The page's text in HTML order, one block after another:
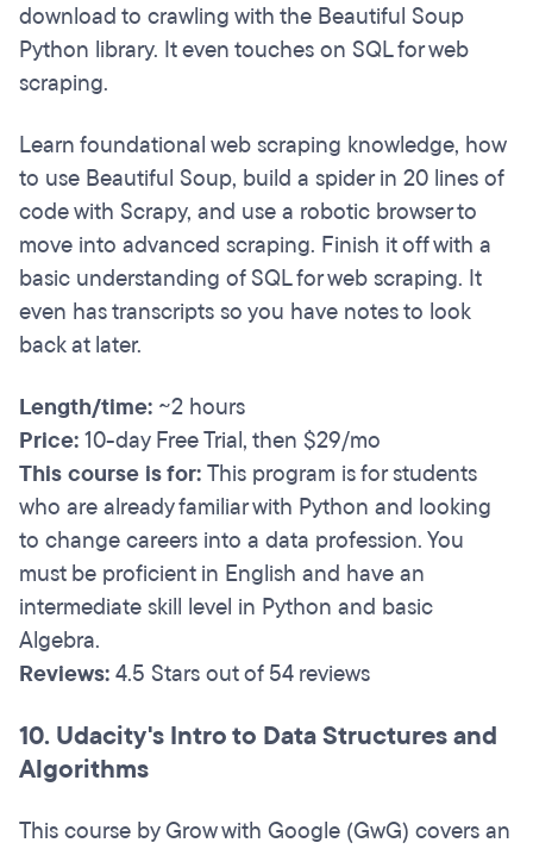
download to crawling with the Beautiful Soup
Python library. It even touches on SQL for web
scraping.
Learn foundational web scraping knowledge, how
to use Beautiful Soup, build a spider in 20 lines of
code with Scrapy, and use a robotic browser to
move into advanced scraping. Finish it off with a
basic understanding of SQL for web scraping. It
even has transcripts so you have notes to look
back at later.
Length/time: ~2 hours
Price:10-day Free Trial, then $29/mo
This course is for:This program is for students
who are already familiar with Python and looking
to change careers into a data profession. You
must be proficient in English and have an
intermediate skill level in Python and basic
Algebra.
Reviews:4.5 Stars out of 54 reviews
10. Udacity's Intro to Data Structures and
Algorithms
This course by Grow with Google (GwG) covers an